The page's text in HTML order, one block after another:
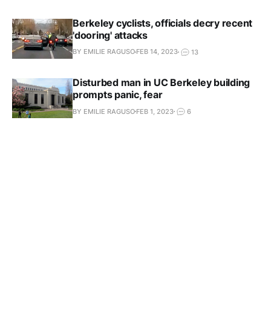
Berkeley cyclists, officials decry recent
'dooring' attacks
BY EMILIE RAGUSO FEB 14, 2023 13
Disturbed man in UC Berkeley building
prompts panic, fear
BY EMILIE RAGUSO FEB 1, 2023 6